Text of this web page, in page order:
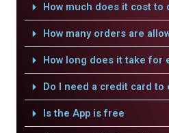
How much does it cost to
How many orders are
How long does it take for
Do I need a credit card to
Is the App is free